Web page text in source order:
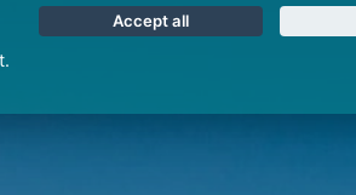
Accept all